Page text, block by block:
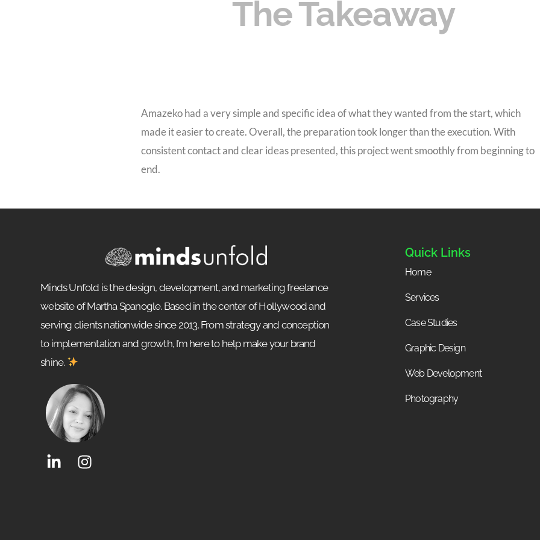
The Takeaway
Amazeko had a very simple and specific idea of what they wanted from the start, which
made it easier to create. Overall, the preparation took longer than the execution. With
consistent contact and clear ideas presented, this project went smoothly from beginning to
end.
Minds Unfold is the design, development, and marketing freelance
website of Martha Spanogle. Based in the center of Hollywood and
serving clients nationwide since 2013. From strategy and conception
to implementation and growth, I’m here to help make your brand
shine.
Quick Links
Home
Services
Case Studies
Graphic Design
Web Development
Photography